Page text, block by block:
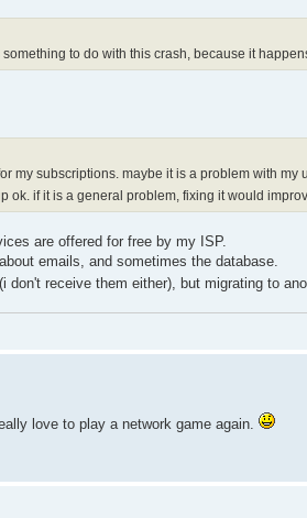
to do with this crash, because it
my subscriptions. maybe it is a problem with
ok. if it is a general problem, fixing it would
are offered for free by my ISP.
emails, and sometimes the database.
don't receive them either), but migrating to
love to play a network game again.